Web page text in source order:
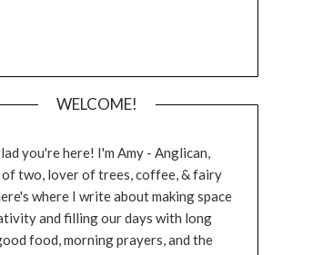
WELCOME!
you're here! I'm Amy - Anglican,
two, lover of trees, coffee, & fairy
where I write about making space
and filling our days with long
food, morning prayers, and the